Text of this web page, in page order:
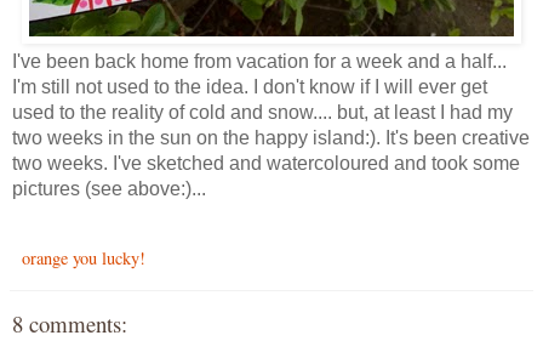
I've been back home from vacation for a week and a half...
I'm still not used to the idea. I don't know if I will ever get
used to the reality of cold and snow.... but, at least I had my
two weeks in the sun on the happy island:). It's been creative
two weeks. I've sketched and watercoloured and took some
pictures (see above:)...
orange you lucky!
8 comments: